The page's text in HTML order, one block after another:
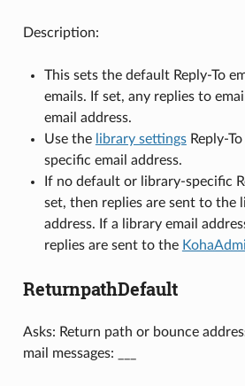
Description:
This sets the default Reply-To
emails. If set, any replies to
email address.
Use the library settingsReply-
specific email address.
If no default or library-specific
set, then replies are sent to the
address. If a library email
replies are sent to the
ReturnpathDefault
Asks: Return path or bounce
mail messages: ___